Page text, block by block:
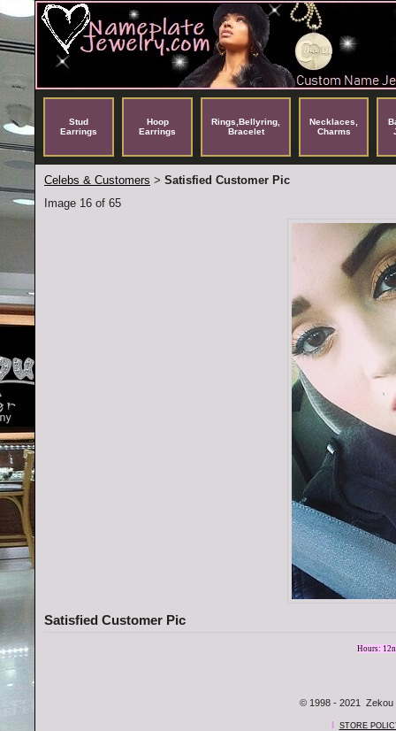
Stud
Earrings
Hoop
Earrings
Rings,Bellyring,
Bracelet
Necklaces,
Charms
Celebs & Customers > Satisfied Customer Pic
Image 16 of 65
Satisfied Customer Pic
Hours:
© 1998 - 2021 Zekou
l STORE